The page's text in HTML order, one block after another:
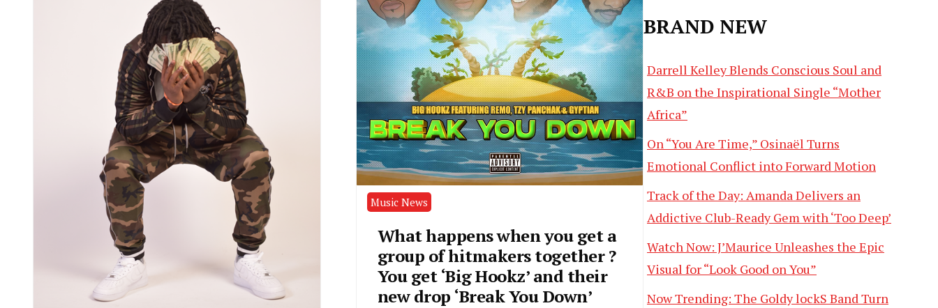
Music News
What happens when you get a
group of hitmakers together ?
You get ‘Big Hookz’ and their
new drop ‘Break You Down’
BRAND NEW
Darrell Kelley Blends Conscious Soul and
R&B on the Inspirational Single “Mother
Africa”
On “You Are Time,” Osinaël Turns
Emotional Conflict into Forward Motion
Track of the Day: Amanda Delivers an
Addictive Club-Ready Gem with ‘Too Deep’
Watch Now: J’Maurice Unleashes the Epic
Visual for “Look Good on You”
Now Trending: The Goldy lockS Band Turn